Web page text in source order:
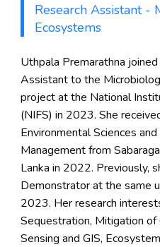
Research Assistant -
Ecosystems
Uthpala Premarathna
Assistant to the
project at the National
(NIFS) in 2023. She
Environmental Sciences
Management from
Lanka in 2022. Previously,
Demonstrator at the same
2023. Her research
Sequestration, Mitigation of
Sensing and GIS,